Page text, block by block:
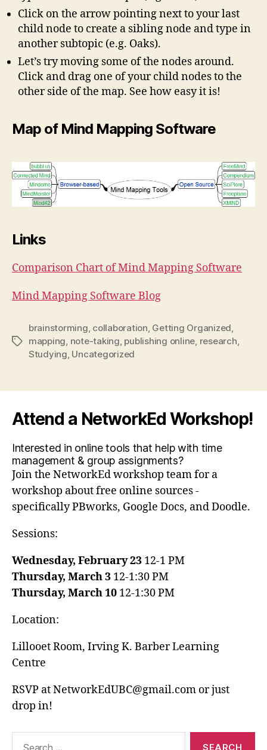
Click on the arrow pointing next to your last
child node to create a sibling node and type in
another subtopic (e.g. Oaks).
Let’s try moving some of the nodes around.
Click and drag one of your child nodes to the
other side of the map. See how easy it is!
Map of Mind Mapping Software
Links
Comparison Chart of Mind Mapping Software
Mind Mapping Software Blog
Tags
brainstorming, collaboration, Getting Organized,
mapping, note-taking, publishing online, research,
Studying, Uncategorized
Attend a NetworkEd Workshop!
Interested in online tools that help with time
management & group assignments?
Join the NetworkEd workshop team for a
workshop about free online sources -
specifically PBworks, Google Docs, and Doodle.
Sessions:
Wednesday, February 23 12-1 PM
Thursday, March 3 12-1:30 PM
Thursday, March 10 12-1:30 PM
Location:
Lillooet Room, Irving K. Barber Learning
Centre
RSVP at NetworkEdUBC@gmail.com or just
drop in!